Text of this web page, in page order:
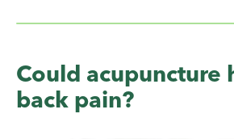
Could acupuncture
back pain?